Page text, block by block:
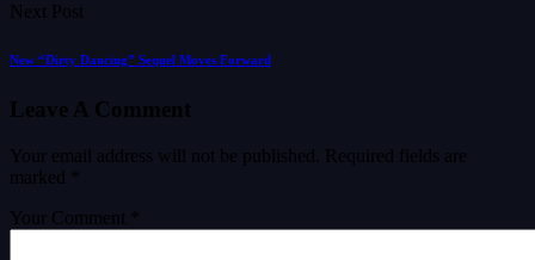
Next Post
New “Dirty Dancing” Sequel Moves Forward
Leave A Comment
Your email address will not be published.
Required fields are
marked
Your Comment *